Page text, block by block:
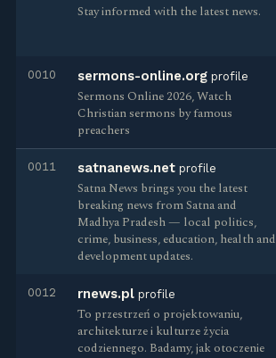
Stay informed with the latest news.
0010 sermons-online.org profile
Sermons Online 2026, Watch
Christian sermons by famous
preachers
0011 satnanews.net profile
Satna News brings you the latest
breaking news from Satna and
Madhya Pradesh — local politics,
crime, business, education, health and
development updates.
0012 rnews.pl profile
To przestrzeń o projektowaniu,
architekturze i kulturze życia
codziennego. Badamy, jak otoczenie